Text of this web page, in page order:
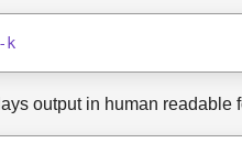
-k
output in human readable